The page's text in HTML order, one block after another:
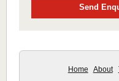
Send
Home About